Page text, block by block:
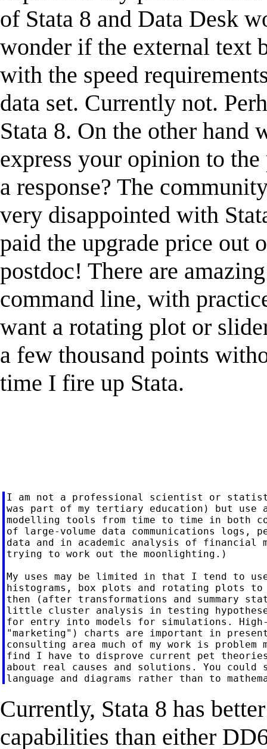
of Stata 8 and Data Desk
wonder if the external text
with the speed
data set. Currently not.
Stata 8. On the other hand
express your opinion to
a response? The
very disappointed with
paid the upgrade price out
postdoc! There are
command line, with
want a rotating plot or
a few thousand points
time I fire up Stata.
I am not a professional scientist or
was part of my tertiary education) but use
modelling tools from time to time in both
of large-volume data communications logs,
data and in academic analysis of financial
trying to work out the moonlighting.)
My uses may be limited in that I tend to
histograms, box plots and rotating plots
then (after transformations and summary
little cluster analysis in testing
for entry into models for simulations.
"marketing") charts are important in
consulting area much of my work is problem
find I have to disprove current pet
about real causes and solutions. You could
Currently, Stata 8 has
capabilities than either